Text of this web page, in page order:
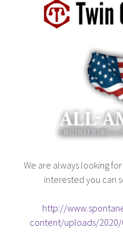
We are always looking
interested you can
http://
content/uploads/2020/